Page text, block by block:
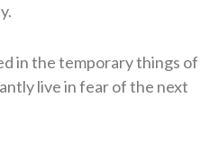
in the temporary things of
live in fear of the next